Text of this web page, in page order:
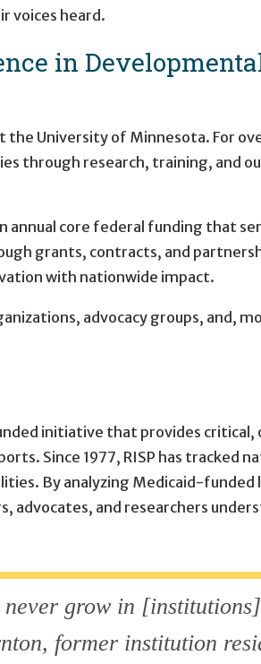
voices heard.
in
University of Minnesota. For
through research, training, and
core federal funding that
grants, contracts, and
with nationwide impact.
advocacy groups, and,
initiative that provides critical,
Since 1977, RISP has tracked
By analyzing Medicaid-
advocates, and researchers
grow in
former institution